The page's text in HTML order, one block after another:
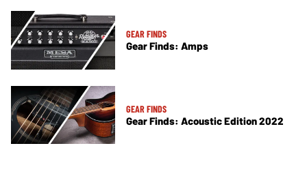
GEAR FINDS
Gear Finds: Amps
GEAR FINDS
Gear Finds: Acoustic Edition 2022